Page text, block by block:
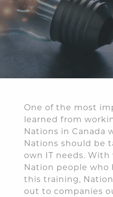
One of the most
learned from
Nations in Canada
Nations should be
own IT needs. With
Nation people who
this training,
out to companies